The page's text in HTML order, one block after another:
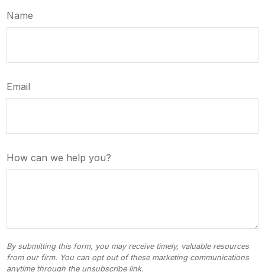
Name
Email
How can we help you?